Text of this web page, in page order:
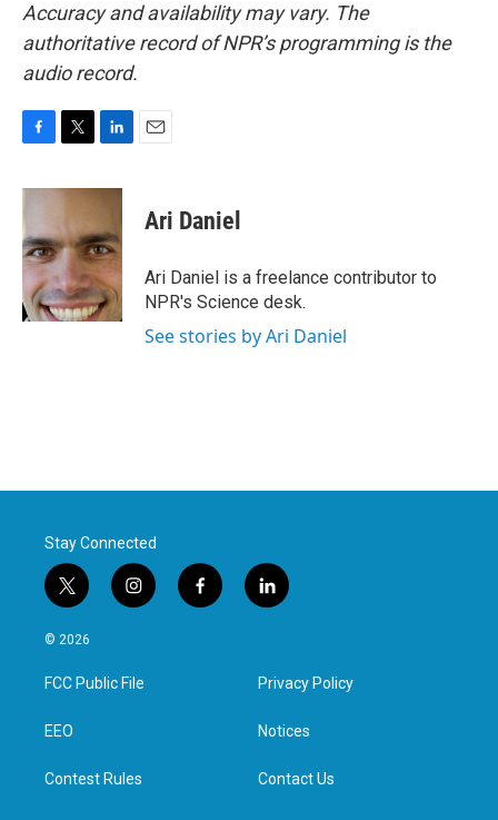
Accuracy and availability may vary. The
authoritative record of NPR’s programming is the
audio record.
c
b
o
o
k
i
t
e
r
n
e
d
I
n
Ari Daniel
Ari Daniel is a freelance contributor to
NPR's Science desk.
See stories by Ari Daniel
Stay Connected
t
w
i
t
e
i
n
a
g
f
a
l
i
e
d
n
© 2026
FCC Public File
EEO
Contest Rules
Privacy Policy
Notices
Contact Us